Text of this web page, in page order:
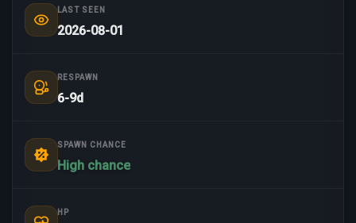
LAST SEEN
2026-08-01
RESPAWN
6-9d
SPAWN CHANCE
High chance
HP